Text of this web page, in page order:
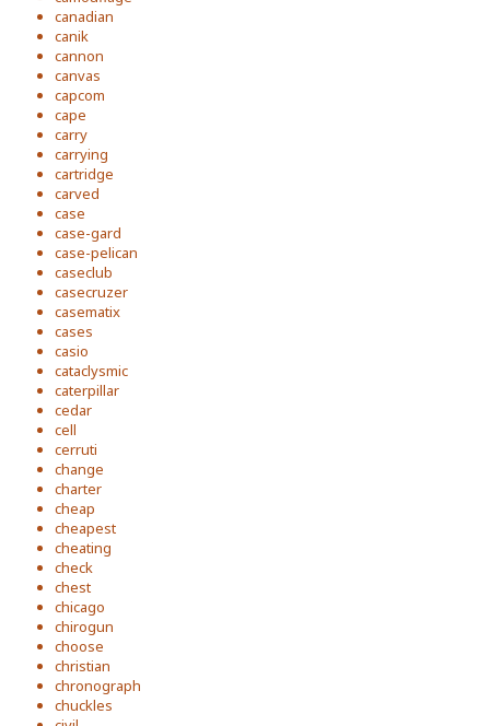
canadian
canik
cannon
canvas
capcom
cape
carry
carrying
cartridge
carved
case
case-gard
case-pelican
caseclub
casecruzer
casematix
cases
casio
cataclysmic
caterpillar
cedar
cell
cerruti
change
charter
cheap
cheapest
cheating
check
chest
chicago
chirogun
choose
christian
chronograph
chuckles